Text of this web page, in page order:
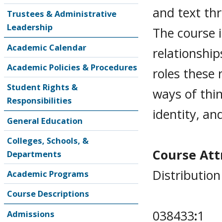
Trustees & Administrative
Leadership
Academic Calendar
Academic Policies & Procedures
Student Rights &
Responsibilities
General Education
Colleges, Schools, &
Departments
Academic Programs
Course Descriptions
Admissions
and text
The
roles these
ways of
identity,
Course
038433:1